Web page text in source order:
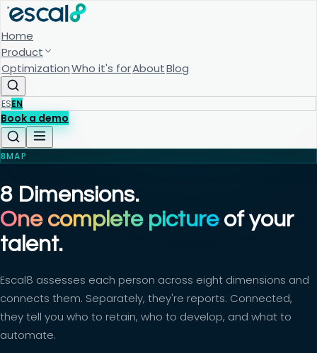
Home
Product
OptimizationWho it's forAboutBlog
ESEN
Book a demo
8MAP
8 Dimensions.
One complete picture of your
talent.
Escal8 assesses each person across eight dimensions and
connects them. Separately, they're reports. Connected,
they tell you who to retain, who to develop, and what to
automate.